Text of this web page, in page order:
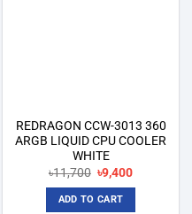
REDRAGON CCW-3013 360
ARGB LIQUID CPU COOLER
WHITE
৳11,700 Original
price
was:
৳11,700.
৳9,400Current
ADD TO CART